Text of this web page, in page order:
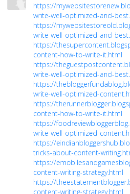
https://
write-well-optimized-and-
https://
write-well-optimized-and-
https://
content-how-to-write-it.html
https://
write-well-optimized-and-
https://
write-well-optimized-
https://
content-how-to-write-it.html
https://
write-well-optimized-
https://
tricks-about-content-
https://
content-writing-strategy.html
https://
content-writing-strategy.html